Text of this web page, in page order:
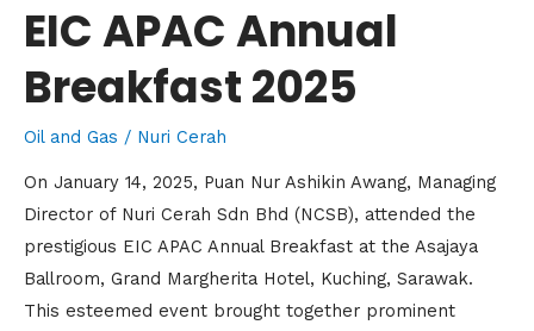
EIC APAC Annual
Breakfast 2025
Oil and Gas / Nuri Cerah
On January 14, 2025, Puan Nur Ashikin Awang, Managing
Director of Nuri Cerah Sdn Bhd (NCSB), attended the
prestigious EIC APAC Annual Breakfast at the Asajaya
Ballroom, Grand Margherita Hotel, Kuching, Sarawak.
This esteemed event brought together prominent